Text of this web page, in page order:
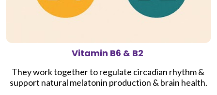
Vitamin B6 & B2
They work together to regulate circadian rhythm &
support natural melatonin production & brain health.